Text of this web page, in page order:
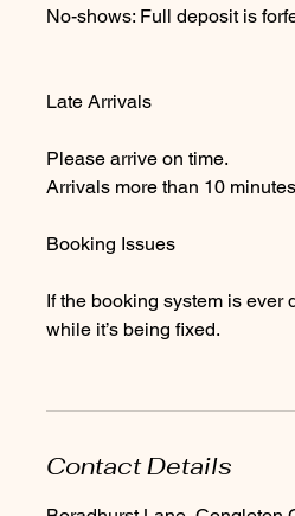
No-shows: Full deposit is
Late Arrivals
Please arrive on time.
Arrivals more than 10
Booking Issues
If the booking system is ever
while it’s being fixed.
Contact Details